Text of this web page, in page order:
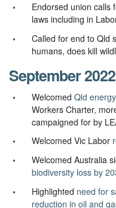
Endorsed union calls
laws including in
Called for end to Qld
humans, does kill
September 2022
WelcomedQld
Workers Charter,
campaigned for by
Welcomed Vic Labor
Welcomed Australia
biodiversity loss by
Highlighted need for
reduction in oil and